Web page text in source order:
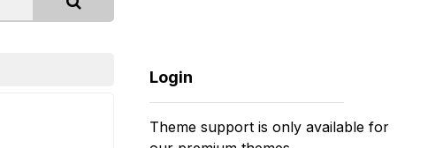
Login
Theme support is only available for